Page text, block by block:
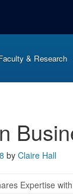
& Research
by Claire Hall
Expertise